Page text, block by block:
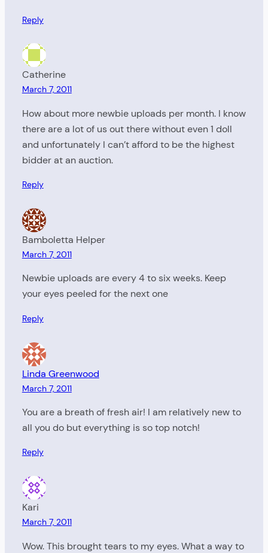
Reply
Catherine
March 7, 2011
How about more newbie uploads per month. I know
there are a lot of us out there without even 1 doll
and unfortunately I can’t afford to be the highest
bidder at an auction.
Reply
Bamboletta Helper
March 7, 2011
Newbie uploads are every 4 to six weeks. Keep
your eyes peeled for the next one
Reply
Linda Greenwood
March 7, 2011
You are a breath of fresh air! I am relatively new to
all you do but everything is so top notch!
Reply
Kari
March 7, 2011
Wow. This brought tears to my eyes. What a way to